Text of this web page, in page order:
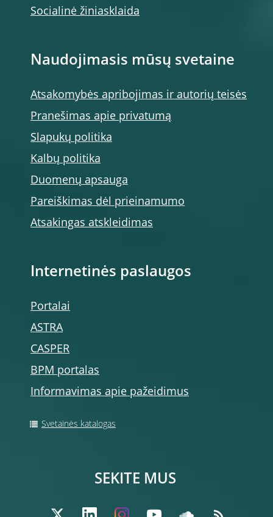
Socialinė žiniasklaida
Naudojimasis mūsų svetaine
Atsakomybės apribojimas ir autorių teisės
Pranešimas apie privatumą
Slapukų politika
Kalbų politika
Duomenų apsauga
Pareiškimas dėl prieinamumo
Atsakingas atskleidimas
Internetinės paslaugos
Portalai
ASTRA
CASPER
BPM portalas
Informavimas apie pažeidimus
Svetainės katalogas
SEKITE MUS